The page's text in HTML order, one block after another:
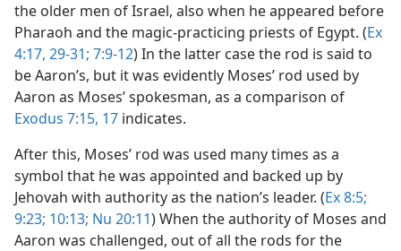
the older men of Israel, also when he appeared before
Pharaoh and the magic-practicing priests of Egypt. (Ex
4:17, 29-31; 7:9-12) In the latter case the rod is said to
be Aaron’s, but it was evidently Moses’ rod used by
Aaron as Moses’ spokesman, as a comparison of
Exodus 7:15, 17 indicates.
After this, Moses’ rod was used many times as a
symbol that he was appointed and backed up by
Jehovah with authority as the nation’s leader. (Ex 8:5;
9:23; 10:13; Nu 20:11) When the authority of Moses and
Aaron was challenged, out of all the rods for the